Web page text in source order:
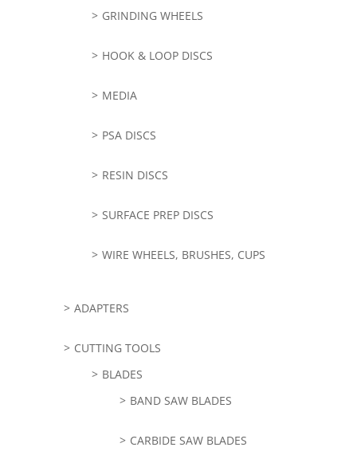
GRINDING WHEELS
HOOK & LOOP DISCS
MEDIA
PSA DISCS
RESIN DISCS
SURFACE PREP DISCS
WIRE WHEELS, BRUSHES, CUPS
ADAPTERS
CUTTING TOOLS
BLADES
BAND SAW BLADES
CARBIDE SAW BLADES